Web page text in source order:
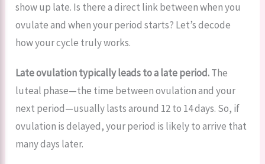
show up late. Is there a direct link between when you
ovulate and when your period starts? Let’s decode
how your cycle truly works.
Late ovulation typically leads to a late period.The
luteal phase—the time between ovulation and your
next period—usually lasts around 12 to 14 days. So, if
ovulation is delayed, your period is likely to arrive that
many days later.